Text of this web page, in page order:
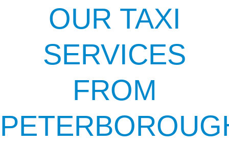
OUR TAXI
SERVICES
FROM